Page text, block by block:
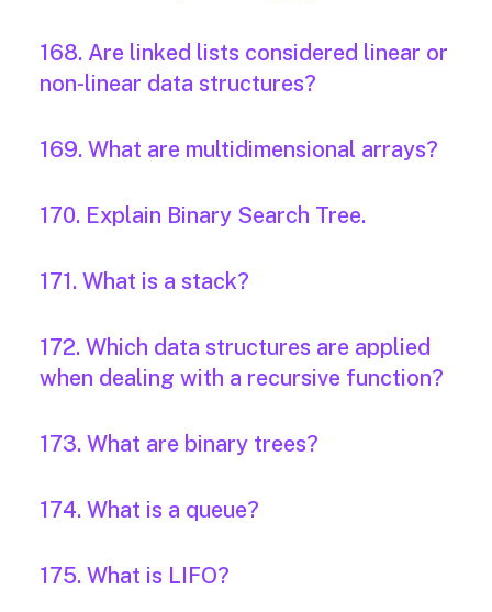
168. Are linked lists considered linear or
non-linear data structures?
169. What are multidimensional arrays?
170. Explain Binary Search Tree.
171. What is a stack?
172. Which data structures are applied
when dealing with a recursive function?
173. What are binary trees?
174. What is a queue?
175. What is LIFO?